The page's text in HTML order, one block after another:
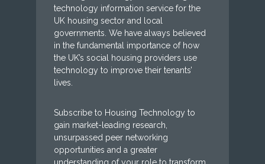
technology information service for the
UK housing sector and local
governments. We have always believed
in the fundamental importance of how
the UK’s social housing providers use
technology to improve their tenants’
lives.
Subscribe to Housing Technology to
gain market-leading research,
unsurpassed peer networking
opportunities and a greater